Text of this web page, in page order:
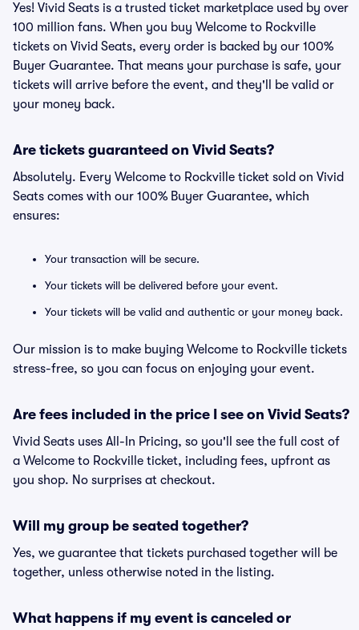
Yes! Vivid Seats is a trusted ticket marketplace used by over
100 million fans. When you buy Welcome to Rockville
tickets on Vivid Seats, every order is backed by our 100%
Buyer Guarantee. That means your purchase is safe, your
tickets will arrive before the event, and they'll be valid or
your money back.
Are tickets guaranteed on Vivid Seats?
Absolutely. Every Welcome to Rockville ticket sold on Vivid
Seats comes with our 100% Buyer Guarantee, which
ensures:
Your transaction will be secure.
Your tickets will be delivered before your event.
Your tickets will be valid and authentic or your money back.
Our mission is to make buying Welcome to Rockville tickets
stress-free, so you can focus on enjoying your event.
Are fees included in the price I see on Vivid Seats?
Vivid Seats uses All-In Pricing, so you'll see the full cost of
a Welcome to Rockville ticket, including fees, upfront as
you shop. No surprises at checkout.
Will my group be seated together?
Yes, we guarantee that tickets purchased together will be
together, unless otherwise noted in the listing.
What happens if my event is canceled or